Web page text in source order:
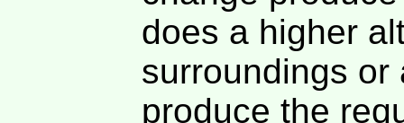
does a higher
surroundings or
produce the